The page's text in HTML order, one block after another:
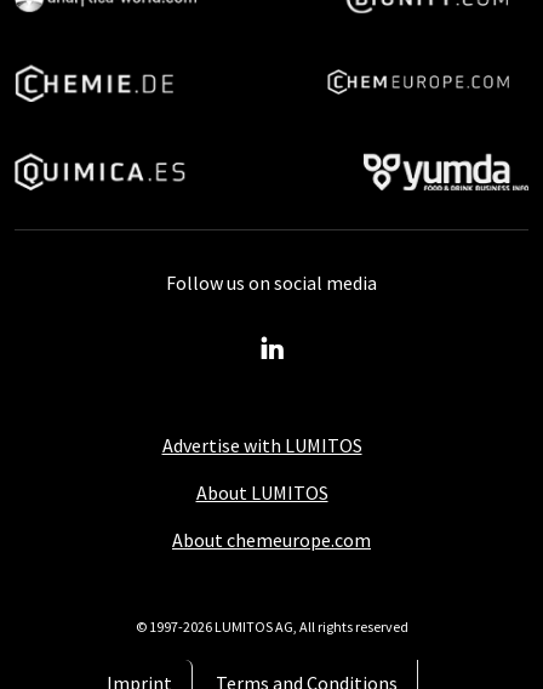
Advertise with LUMITOS
About LUMITOS
About chemeurope.com
Imprint Terms and Conditions
Follow us on social media
© 1997-2026 LUMITOS AG, All rights reserved